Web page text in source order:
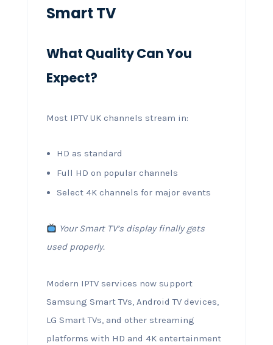
Smart TV
What Quality Can You
Expect?
Most IPTV UK channels stream in:
HD as standard
Full HD on popular channels
Select 4K channels for major events
Your Smart TV’s display finally gets
used properly.
Modern IPTV services now support
Samsung Smart TVs, Android TV devices,
LG Smart TVs, and other streaming
platforms with HD and 4K entertainment